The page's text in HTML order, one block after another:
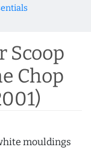
Scoop
Chop
mouldings